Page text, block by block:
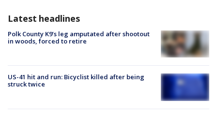
Latest headlines
Polk County K9’s leg amputated after shootout
in woods, forced to retire
US-41 hit and run: Bicyclist killed after being
struck twice